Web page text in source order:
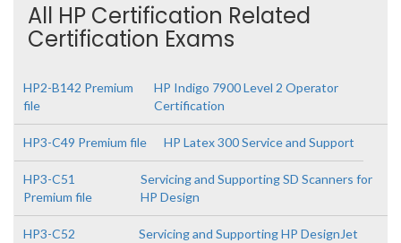
All HP Certification Related
Certification Exams
HP2-B142 Premium
file
HP Indigo 7900 Level 2 Operator
Certification
HP3-C49 Premium file HP Latex 300 Service and Support
HP3-C51
Premium file
Servicing and Supporting SD Scanners for
HP Design
HP3-C52
Servicing and Supporting HP DesignJet